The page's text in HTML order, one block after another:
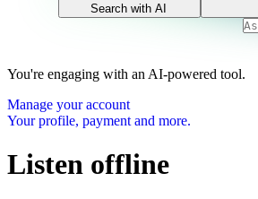
Search with AI
You're engaging with an AI-powered tool.
Manage your account
Your profile, payment and more.
Listen offline